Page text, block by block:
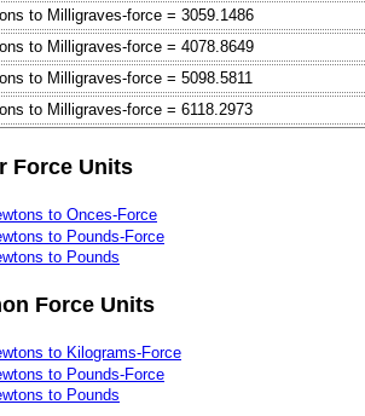
to Milligraves-force = 3059.1486
to Milligraves-force = 4078.8649
to Milligraves-force = 5098.5811
to Milligraves-force = 6118.2973
Force Units
to Onces-Force
to Pounds-Force
to Pounds
Force Units
to Kilograms-Force
to Pounds-Force
to Pounds